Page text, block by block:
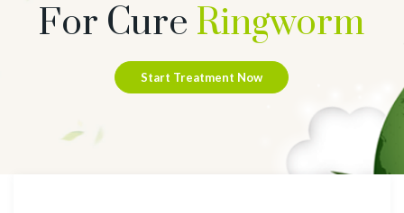
For Cure Ringworm
Start Treatment Now